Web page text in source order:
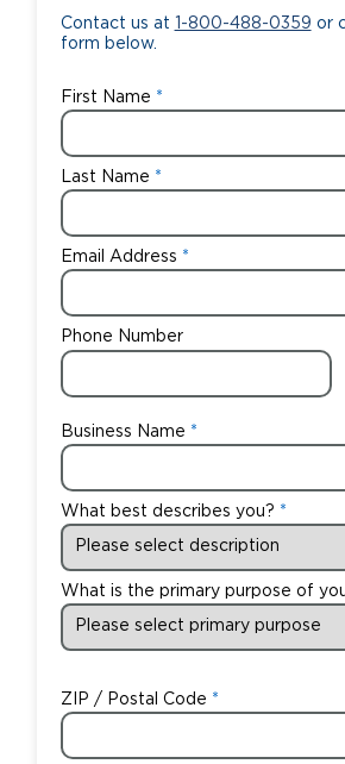
Contact us at 1-800-488-0359 or
form below.
First Name
Last Name
Email Address
Phone Number
Business Name
What best describes you?
What is the primary purpose of
ZIP / Postal Code